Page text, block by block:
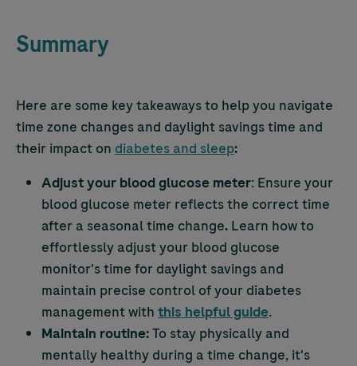
Summary
Here are some key takeaways to help you navigate
time zone changes and daylight savings time and
their impact on diabetes and sleep:
Adjust your blood glucose meter: Ensure your
blood glucose meter reflects the correct time
after a seasonal time change. Learn how to
effortlessly adjust your blood glucose
monitor's time for daylight savings and
maintain precise control of your diabetes
management with this helpful guide.
Maintain routine:To stay physically and
mentally healthy during a time change, it's